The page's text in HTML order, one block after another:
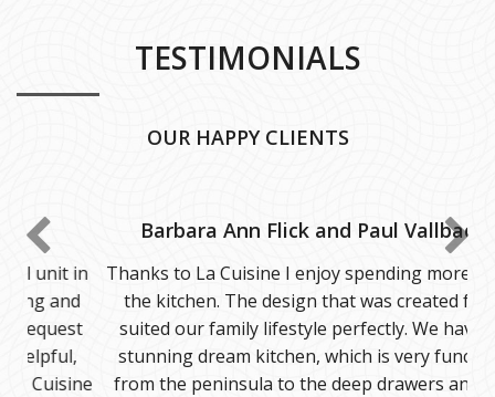
TESTIMONIALS
OUR HAPPY CLIENTS
Barbara Ann Flick and Paul Vallbacka
Thanks to La Cuisine I enjoy spending more time in
the kitchen. The design that was created for us
suited our family lifestyle perfectly. We have our
stunning dream kitchen, which is very functional
from the peninsula to the deep drawers and floor